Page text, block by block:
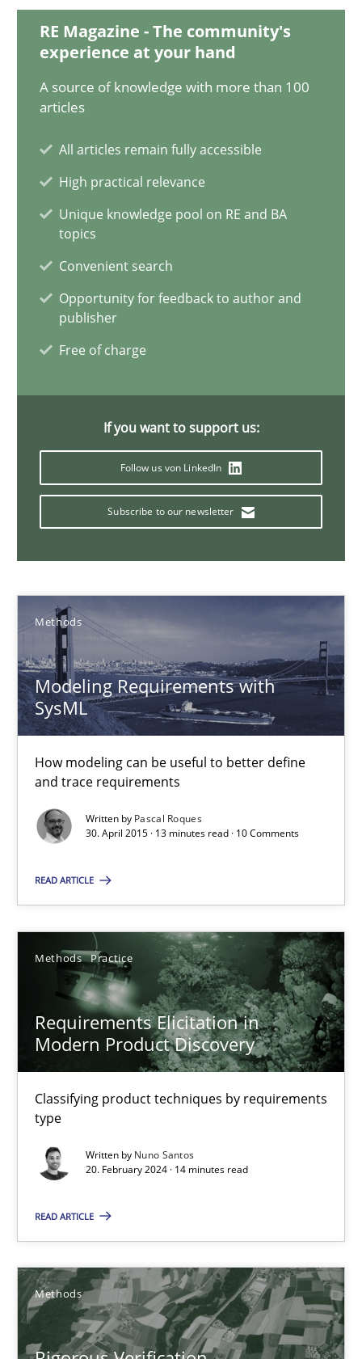
RE Magazine - The community's
experience at your hand
A source of knowledge with more than 100
articles
All articles remain fully accessible
High practical relevance
Unique knowledge pool on RE and BA
topics
Convenient search
Opportunity for feedback to author and
publisher
Free of charge
If you want to support us:
Follow us von LinkedIn
Subscribe to our newsletter
Methods
Modeling Requirements with
SysML
How modeling can be useful to better define
and trace requirements
Written by Pascal Roques
30. April 2015 · 13 minutes read · 10 Comments
READ ARTICLE
Methods Practice
Requirements Elicitation in
Modern Product Discovery
Classifying product techniques by requirements
type
Written by Nuno Santos
20. February 2024 · 14 minutes read
READ ARTICLE
Methods
15.06.2016
27 minutes
Methods
Requirements Elicitation in Modern Product Discovery
Classifying product techniques by requirements type
Nuno Santos
20.02.2024
14 minutes
Rigorous Verification
A new approach for requirements validation and rigorous
Methods
Brett Bicknell
Karim Kanso
Daniel McLeod
16 minutes
A Maturity Path for Trustworthy Requirements in the AI,
Methods Cross-discipline
Cyrille Babin